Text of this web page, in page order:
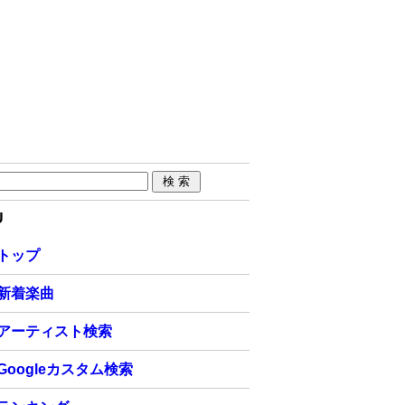
トップ
着楽曲
ーティスト検索
カスタム検索